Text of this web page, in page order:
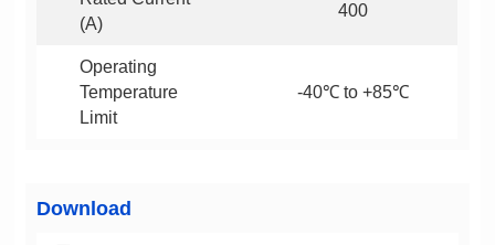
(A)
400
Limit
-40℃ to +85℃
Download